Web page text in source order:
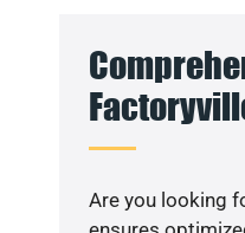
Are you looking